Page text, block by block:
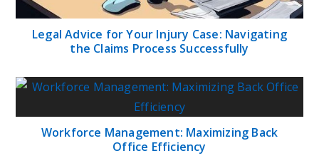
Legal Advice for Your Injury Case: Navigating
the Claims Process Successfully
Workforce Management: Maximizing Back
Office Efficiency